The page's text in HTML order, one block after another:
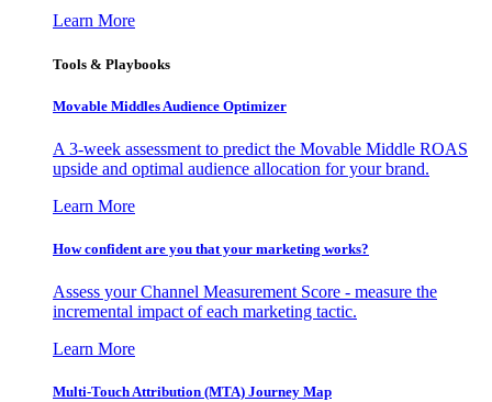
Learn More
Tools & Playbooks
Movable Middles Audience Optimizer
A 3-week assessment to predict the Movable Middle ROAS
upside and optimal audience allocation for your brand.
Learn More
How confident are you that your marketing works?
Assess your Channel Measurement Score - measure the
incremental impact of each marketing tactic.
Learn More
Multi-Touch Attribution (MTA) Journey Map